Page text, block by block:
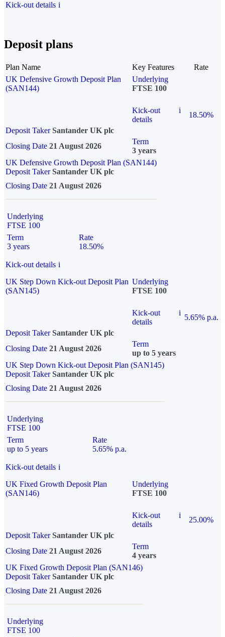
Kick-out details i
Deposit plans
Plan Name Key Features
Rate
UK Defensive Growth Deposit Plan
(SAN144)
Underlying
FTSE 100
Kick-out
details
i
18.50%
Deposit Taker Santander UK plc
Closing Date 21 August 2026
Term
3 years
UK Defensive Growth Deposit Plan (SAN144)
Deposit TakerSantander UK plc
Closing Date 21 August 2026
Underlying
FTSE 100
Term
3 years
Rate
18.50%
Kick-out details i
UK Step Down Kick-out Deposit Plan
(SAN145)
Underlying
FTSE 100
Kick-out
details
i
5.65% p.a.
Deposit Taker Santander UK plc
Closing Date 21 August 2026
Term
up to 5 years
UK Step Down Kick-out Deposit Plan (SAN145)
Deposit TakerSantander UK plc
Closing Date 21 August 2026
Underlying
FTSE 100
Term
up to 5 years
Rate
5.65% p.a.
Kick-out details i
UK Fixed Growth Deposit Plan
(SAN146)
Underlying
FTSE 100
Kick-out
details
i
25.00%
Deposit Taker Santander UK plc
Closing Date 21 August 2026
Term
4 years
UK Fixed Growth Deposit Plan (SAN146)
Deposit TakerSantander UK plc
Closing Date 21 August 2026
Underlying
FTSE 100